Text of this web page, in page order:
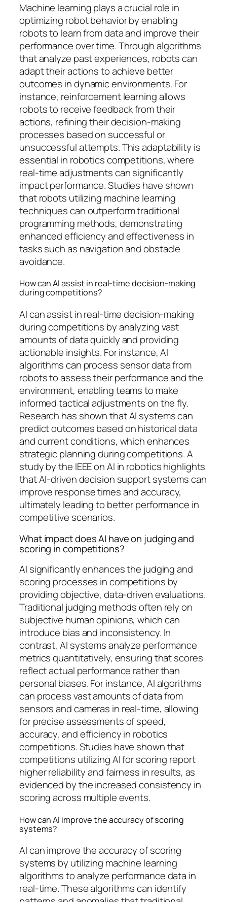
Machine learning plays a crucial role in
optimizing robot behavior by enabling
robots to learn from data and improve their
performance over time. Through algorithms
that analyze past experiences, robots can
adapt their actions to achieve better
outcomes in dynamic environments. For
instance, reinforcement learning allows
robots to receive feedback from their
actions, refining their decision-making
processes based on successful or
unsuccessful attempts. This adaptability is
essential in robotics competitions, where
real-time adjustments can significantly
impact performance. Studies have shown
that robots utilizing machine learning
techniques can outperform traditional
programming methods, demonstrating
enhanced efficiency and effectiveness in
tasks such as navigation and obstacle
avoidance.
How can AI assist in real-time decision-making
during competitions?
AI can assist in real-time decision-making
during competitions by analyzing vast
amounts of data quickly and providing
actionable insights. For instance, AI
algorithms can process sensor data from
robots to assess their performance and the
environment, enabling teams to make
informed tactical adjustments on the fly.
Research has shown that AI systems can
predict outcomes based on historical data
and current conditions, which enhances
strategic planning during competitions. A
study by the IEEE on AI in robotics highlights
that AI-driven decision support systems can
improve response times and accuracy,
ultimately leading to better performance in
competitive scenarios.
What impact does AI have on judging and
scoring in competitions?
AI significantly enhances the judging and
scoring processes in competitions by
providing objective, data-driven evaluations.
Traditional judging methods often rely on
subjective human opinions, which can
introduce bias and inconsistency. In
contrast, AI systems analyze performance
metrics quantitatively, ensuring that scores
reflect actual performance rather than
personal biases. For instance, AI algorithms
can process vast amounts of data from
sensors and cameras in real-time, allowing
for precise assessments of speed,
accuracy, and efficiency in robotics
competitions. Studies have shown that
competitions utilizing AI for scoring report
higher reliability and fairness in results, as
evidenced by the increased consistency in
scoring across multiple events.
How can AI improve the accuracy of scoring
systems?
AI can improve the accuracy of scoring
systems by utilizing machine learning
algorithms to analyze performance data in
real-time. These algorithms can identify